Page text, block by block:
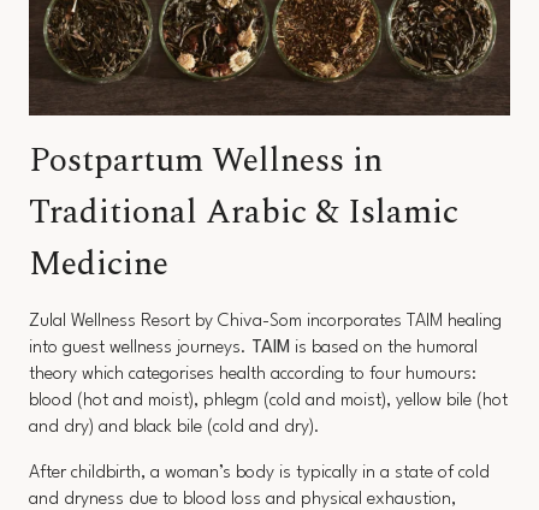
Postpartum Wellness in
Traditional Arabic & Islamic
Medicine
Zulal Wellness Resort by Chiva-Som incorporates TAIM healing
into guest wellness journeys.
TAIM is based on the humoral
theory which categorises health according to four humours:
blood (hot and moist), phlegm (cold and moist), yellow bile (hot
and dry) and black bile (cold and dry).
After childbirth, a woman’s body is typically in a state of cold
and dryness due to blood loss and physical exhaustion,